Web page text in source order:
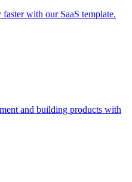
with our SaaS template.
and building products with